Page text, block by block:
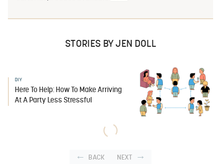
STORIES BY JEN DOLL
DIY
Here To Help: How To Make Arriving
At A Party Less Stressful
BACK NEXT